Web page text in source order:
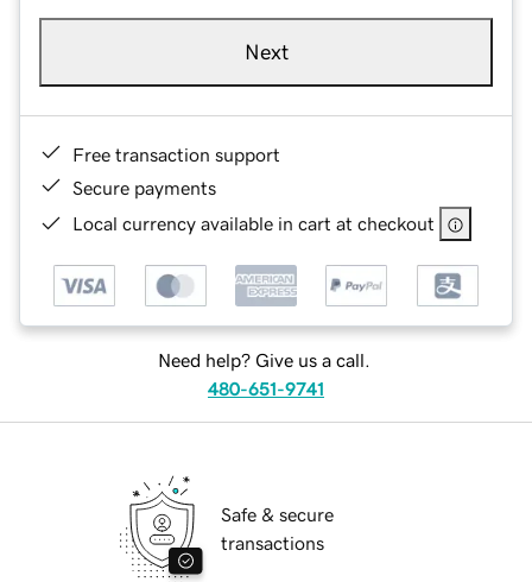
Next
Free transaction support
Secure payments
Local currency available in cart at checkout
Need help? Give us a call.
480-651-9741
Safe & secure
transactions